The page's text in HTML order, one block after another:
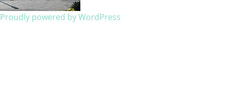
Proudly powered by WordPress